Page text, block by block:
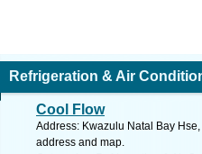
Refrigeration & Air
Cool Flow
Address: Kwazulu Natal Bay
address and map.